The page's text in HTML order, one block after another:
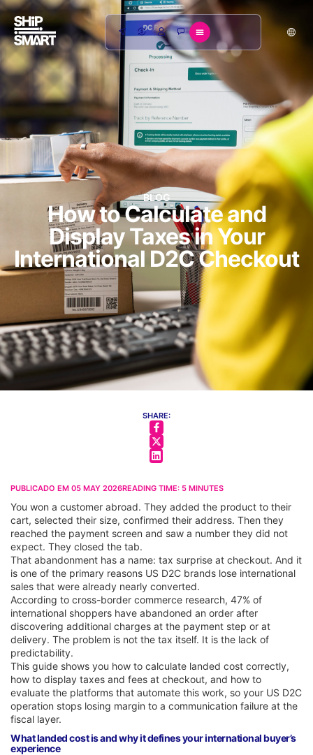
BLOG
How to Calculate and
Display Taxes in Your
International D2C Checkout
SHARE:
PUBLICADO EM 05 MAY 2026READING TIME: 5 MINUTES
You won a customer abroad. They added the product to their
cart, selected their size, confirmed their address. Then they
reached the payment screen and saw a number they did not
expect. They closed the tab.
That abandonment has a name: tax surprise at checkout. And it
is one of the primary reasons US D2C brands lose international
sales that were already nearly converted.
According to cross-border commerce research, 47% of
international shoppers have abandoned an order after
discovering additional charges at the payment step or at
delivery. The problem is not the tax itself. It is the lack of
predictability.
This guide shows you how to calculate landed cost correctly,
how to display taxes and fees at checkout, and how to
evaluate the platforms that automate this work, so your US D2C
operation stops losing margin to a communication failure at the
fiscal layer.
What landed cost is and why it defines your international buyer’s
experience